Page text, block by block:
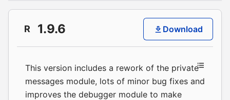
R 1.9.6 Download
This version includes a rework of the private
messages module, lots of minor bug fixes and
improves the debugger module to make